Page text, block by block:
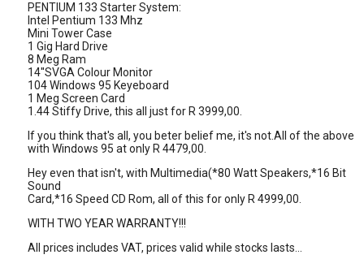
PENTIUM 133 Starter System:
Intel Pentium 133 Mhz
Mini Tower Case
1 Gig Hard Drive
8 Meg Ram
14''SVGA Colour Monitor
104 Windows 95 Keyeboard
1 Meg Screen Card
1.44 Stiffy Drive, this all just for R 3999,00.
If you think that's all, you beter belief me, it's not.All of the above
with Windows 95 at only R 4479,00.
Hey even that isn't, with Multimedia(*80 Watt Speakers,*16 Bit
Sound
Card,*16 Speed CD Rom, all of this for only R 4999,00.
WITH TWO YEAR WARRANTY!!!
All prices includes VAT, prices valid while stocks lasts...